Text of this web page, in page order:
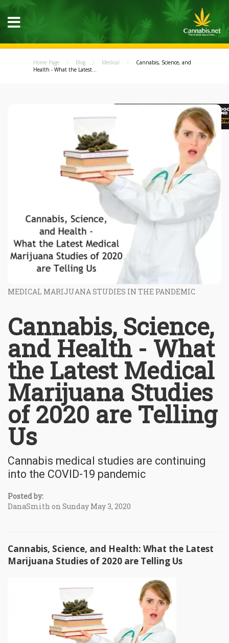
Home Page Blog Medical
Cannabis, Science, and
Health - What the Latest...
MEDICAL MARIJUANA STUDIES IN THE PANDEMIC
Cannabis, Science,
and Health - What
the Latest Medical
Marijuana Studies
of 2020 are Telling
Us
Cannabis medical studies are continuing
into the COVID-19 pandemic
Posted by:
DanaSmith on Sunday May 3, 2020
Cannabis, Science, and Health: What the Latest
Marijuana Studies of 2020 are Telling Us